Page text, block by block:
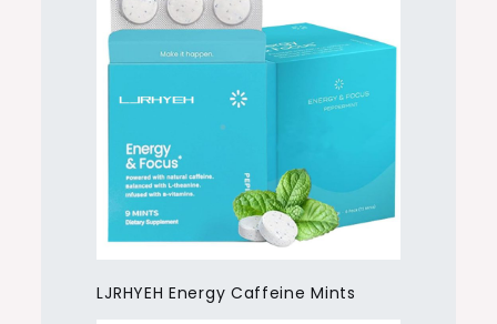
LJRHYEH Energy Caffeine Mints